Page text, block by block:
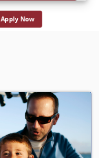
Apply Now